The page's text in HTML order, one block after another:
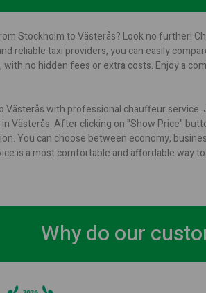
Stockholm to Västerås? Look no further!
reliable taxi providers, you can easily
with no hidden fees or extra costs. Enjoy a
with professional chauffeur
Västerås. After clicking on "Show Price"
You can choose between economy,
is a most comfortable and affordable way
Why do our